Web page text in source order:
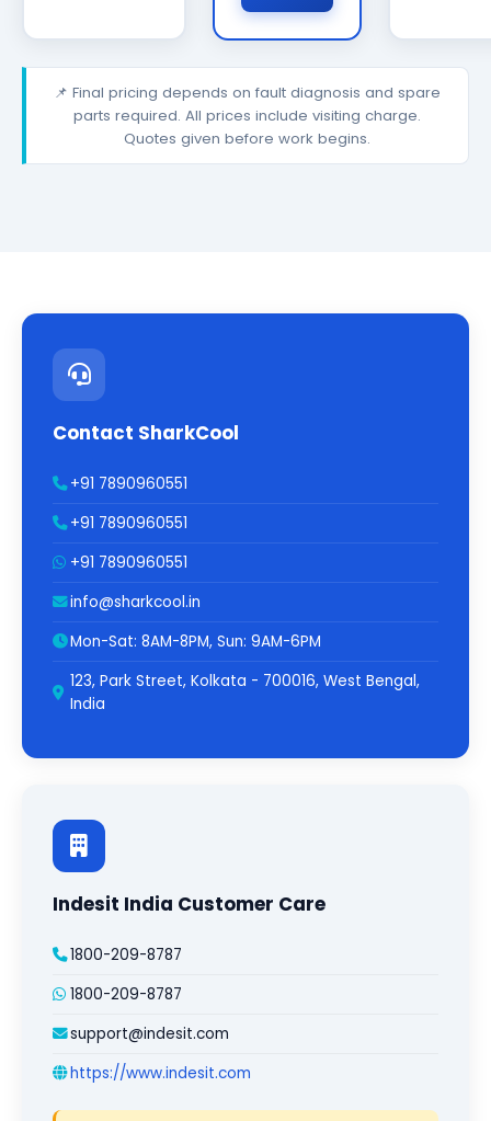
📌 Final pricing depends on fault diagnosis and spare
parts required. All prices include visiting charge.
Quotes given before work begins.
Contact SharkCool
+91 7890960551
+91 7890960551
+91 7890960551
info@sharkcool.in
Mon-Sat: 8AM-8PM, Sun: 9AM-6PM
123, Park Street, Kolkata - 700016, West Bengal,
India
Indesit India Customer Care
1800-209-8787
1800-209-8787
support@indesit.com
https://www.indesit.com